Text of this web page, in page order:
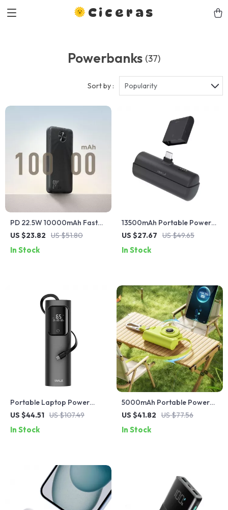
Ciceras
Powerbanks (37)
Sort by : Popularity
PD 22.5W 10000mAh Fast
Charging Power Bank for
US $23.82 US $51.80
In Stock
13500mAh Portable Power
Bank with Built-in Cables for
US $27.67 US $49.65
In Stock
Portable Laptop Power
Bank 20000mAh 65W with
Devices
US $44.51 US $107.49
In Stock
5000mAh Portable Power
Bank for iPhone and Apple
US $41.82 US $77.56
In Stock